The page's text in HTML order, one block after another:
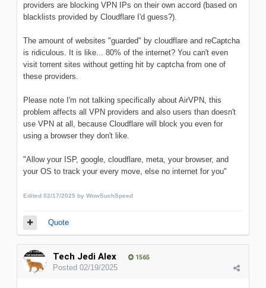
providers are blocking VPN IPs on their own accord (based on
blacklists provided by Cloudflare I'd guess?).
The amount of websites "guarded" by cloudflare and reCaptcha
is ridiculous. It is like... 80% of the internet? You can't even
visit torrent sites without getting hit by captcha from one of
these providers.
Please note I'm not talking specifically about AirVPN, this
problem affects all VPN providers and also users than doesn't
use VPN at all, because Cloudflare will block you even for
using a browser they don't like.
"Allow your ISP, google, cloudflare, meta, your browser, and
your OS to track your every move, else no internet for you"
Edited 02/17/2025 by WowSuchSpeed
Quote
Tech Jedi Alex 1565
Posted 02/19/2025